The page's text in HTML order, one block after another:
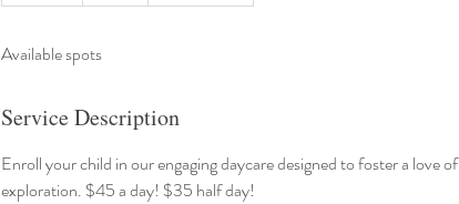
e
Available spots
Service Description
Enroll your child in our engaging daycare designed to foster a love
exploration. $45 a day! $35 half day!